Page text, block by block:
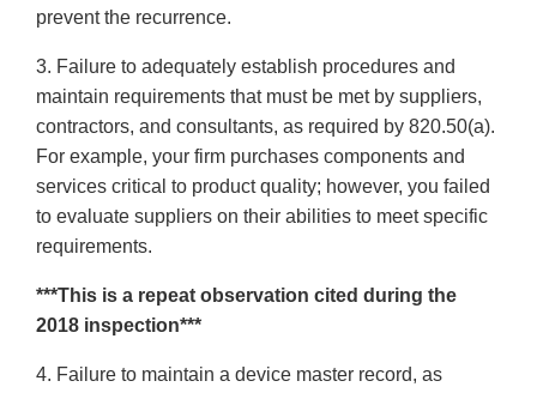
prevent the recurrence.
3. Failure to adequately establish procedures and
maintain requirements that must be met by suppliers,
contractors, and consultants, as required by 820.50(a).
For example, your firm purchases components and
services critical to product quality; however, you failed
to evaluate suppliers on their abilities to meet specific
requirements.
***This is a repeat observation cited during the
2018 inspection***
4. Failure to maintain a device master record, as